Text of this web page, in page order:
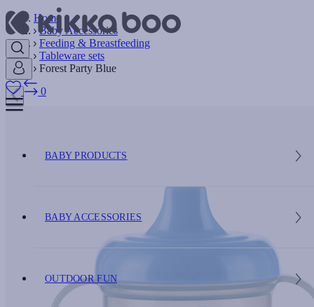
0
BABY PRODUCTS
BABY ACCESSORIES
OUTDOOR FUN
Home
Baby Accessories
Feeding & Breastfeeding
Tableware sets
Forest Party Blue